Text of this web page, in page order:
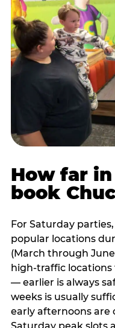
How far
book
For Saturday
popular locations
(March through
high-traffic
— earlier is always
weeks is usually
early afternoons are